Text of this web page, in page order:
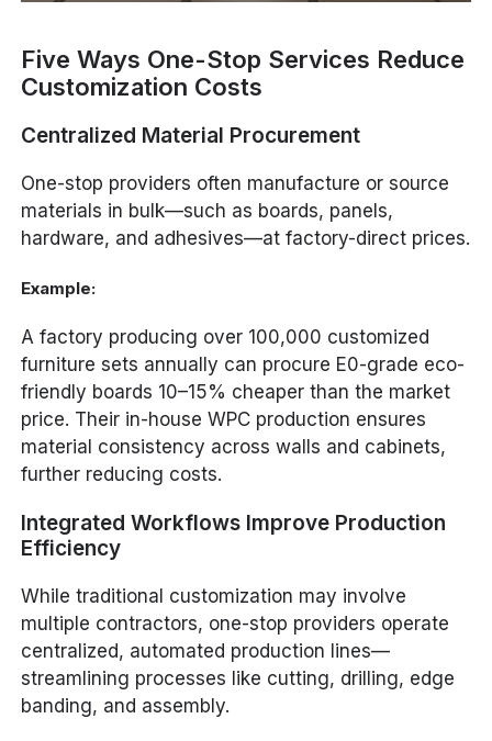
Five Ways One-Stop Services Reduce
Customization Costs
Centralized Material Procurement
One-stop providers often manufacture or source
materials in bulk—such as boards, panels,
hardware, and adhesives—at factory-direct prices.
Example:
A factory producing over 100,000 customized
furniture sets annually can procure E0-grade eco-
friendly boards 10–15% cheaper than the market
price. Their in-house WPC production ensures
material consistency across walls and cabinets,
further reducing costs.
Integrated Workflows Improve Production
Efficiency
While traditional customization may involve
multiple contractors, one-stop providers operate
centralized, automated production lines—
streamlining processes like cutting, drilling, edge
banding, and assembly.